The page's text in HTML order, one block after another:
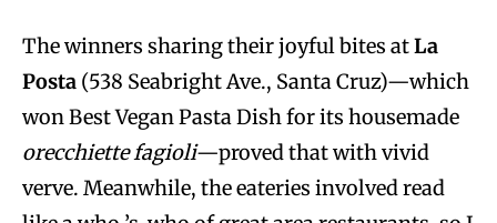
The winners sharing their joyful bites atLa
Posta (538 Seabright Ave., Santa Cruz)—which
won Best Vegan Pasta Dish for its housemade
orecchiette fagioli—proved that with vivid
verve. Meanwhile, the eateries involved read